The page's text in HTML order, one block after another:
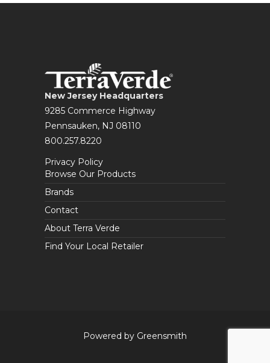
New Jersey Headquarters
9285 Commerce Highway
Pennsauken, NJ 08110
800.257.8220
Privacy Policy
Browse Our Products
Brands
Contact
About Terra Verde
Find Your Local Retailer
Powered by Greensmith